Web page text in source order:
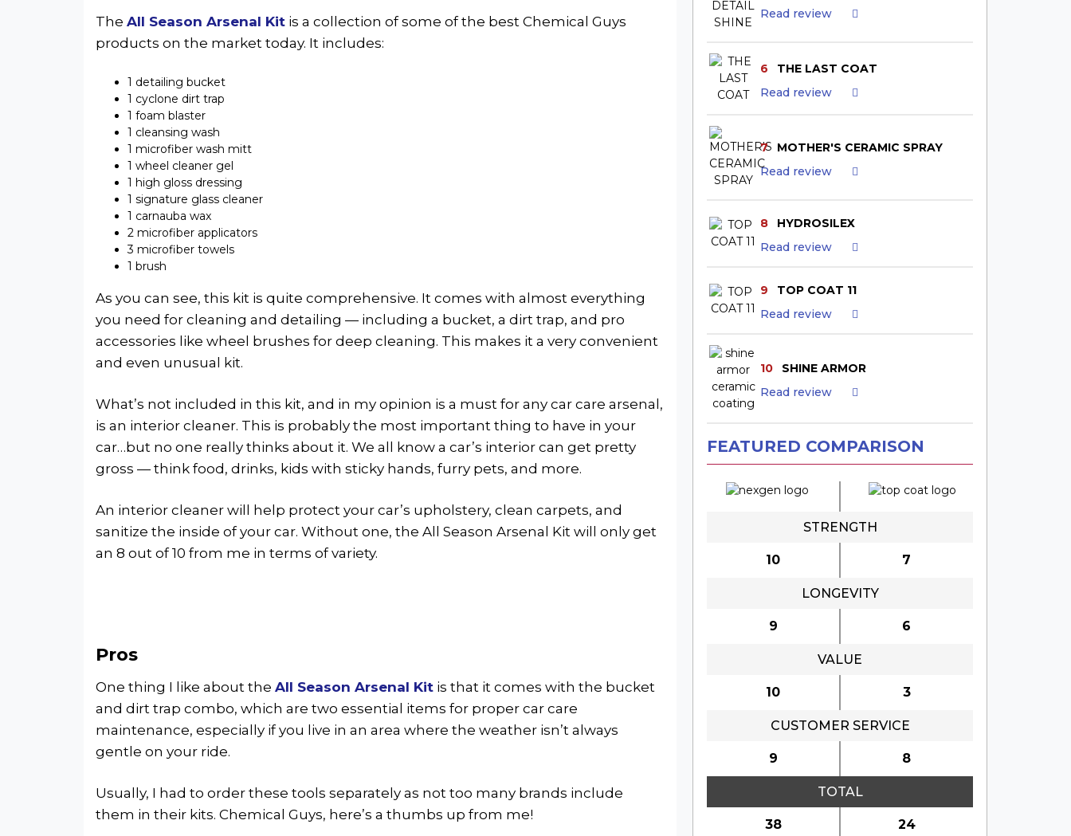
The All Season Arsenal Kitis a collection of some of the best Chemical Guys
products on the market today. It includes:
1 detailing bucket
1 cyclone dirt trap
1 foam blaster
1 cleansing wash
1 microfiber wash mitt
1 wheel cleaner gel
1 high gloss dressing
1 signature glass cleaner
1 carnauba wax
2 microfiber applicators
3 microfiber towels
1 brush
As you can see, this kit is quite comprehensive. It comes with almost everything
you need for cleaning and detailing — including a bucket, a dirt trap, and pro
accessories like wheel brushes for deep cleaning. This makes it a very convenient
and even unusual kit.
What’s not included in this kit, and in my opinion is a must for any car care arsenal,
is an interior cleaner. This is probably the most important thing to have in your
car…but no one really thinks about it. We all know a car’s interior can get pretty
gross — think food, drinks, kids with sticky hands, furry pets, and more.
An interior cleaner will help protect your car’s upholstery, clean carpets, and
sanitize the inside of your car. Without one, the All Season Arsenal Kit will only get
an 8 out of 10 from me in terms of variety.
Pros
One thing I like about the All Season Arsenal Kitis that it comes with the bucket
and dirt trap combo, which are two essential items for proper car care
maintenance, especially if you live in an area where the weather isn’t always
gentle on your ride.
Usually, I had to order these tools separately as not too many brands include
them in their kits. Chemical Guys, here’s a thumbs up from me!
Read review
6
THE LAST COAT
Read review
7
MOTHER'S CERAMIC SPRAY
Read review
8
HYDROSILEX
Read review
9
TOP COAT 11
Read review
10
SHINE ARMOR
Read review
FEATURED COMPARISON
STRENGTH
10 7
LONGEVITY
9 6
VALUE
10 3
CUSTOMER SERVICE
9 8
TOTAL
38 24